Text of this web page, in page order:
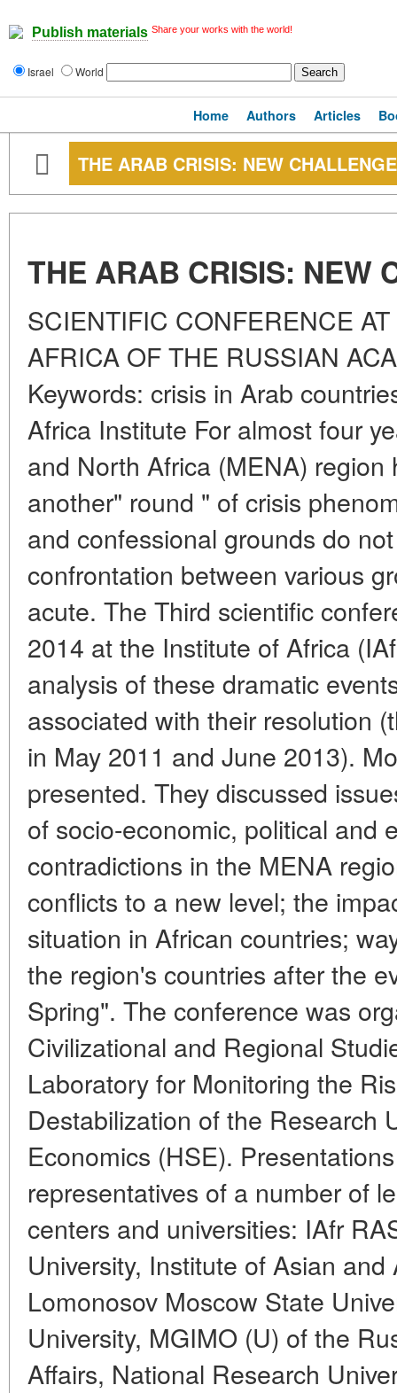
Publish materials Share your works with the world!
Israel World
Home Authors Articles
THE ARAB CRISIS: NEW
THE ARAB CRISIS: NEW
SCIENTIFIC CONFERENCE
AFRICA OF THE RUSSIAN
Keywords: crisis in Arab
Africa Institute For almost four
and North Africa (MENA) region
another" round " of crisis
and confessional grounds do
confrontation between various
acute. The Third scientific
2014 at the Institute of Africa
analysis of these dramatic
associated with their resolution
in May 2011 and June 2013).
presented. They discussed
of socio-economic, political and
contradictions in the MENA
conflicts to a new level; the
situation in African countries;
the region's countries after the
Spring". The conference was
Civilizational and Regional
Laboratory for Monitoring the
Destabilization of the Research
Economics (HSE).
representatives of a number of
centers and universities: IAfr
University, Institute of Asian
Lomonosov Moscow State
University, MGIMO (U) of the
Affairs, National Research